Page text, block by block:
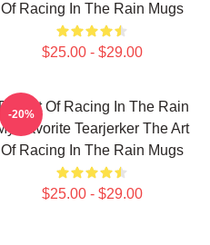
Of Racing In The Rain Mugs
$25.00 - $29.00
Art Of Racing In The Rain
Favorite Tearjerker The Art
Of Racing In The Rain Mugs
$25.00 - $29.00
-20%